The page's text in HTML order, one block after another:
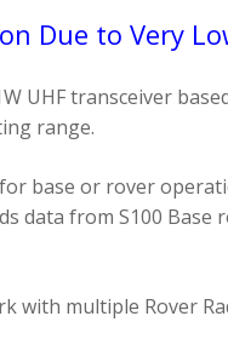
Due to Very
UHF transceiver
range.
base or rover
data from S100 Base
with multiple Rover